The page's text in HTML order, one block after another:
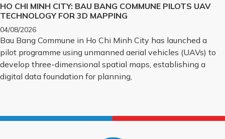
HO CHI MINH CITY: BAU BANG COMMUNE PILOTS UAV
TECHNOLOGY FOR 3D MAPPING
04/08/2026
Bau Bang Commune in Ho Chi Minh City has launched a
pilot programme using unmanned aerial vehicles (UAVs) to
develop three-dimensional spatial maps, establishing a
digital data foundation for planning,